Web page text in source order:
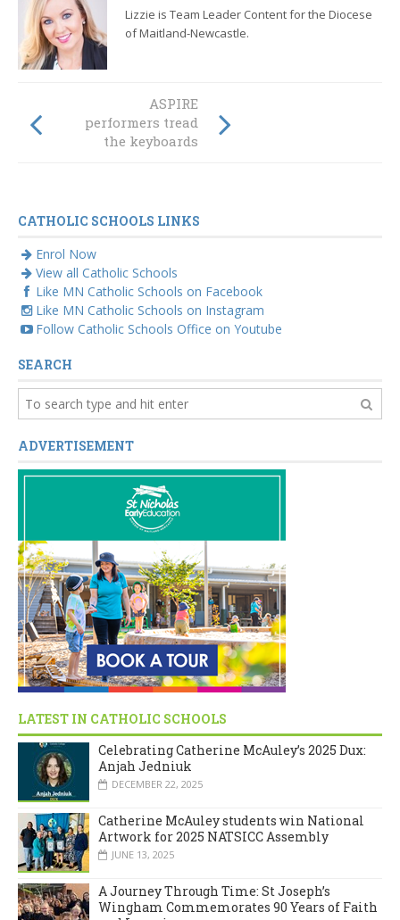
Lizzie is Team Leader Content for the Diocese
of Maitland-Newcastle.
Creative Buzz
ASPIRE
performers tread
the keyboards
CATHOLIC SCHOOLS LINKS
Enrol Now
View all Catholic Schools
Like MN Catholic Schools on Facebook
Like MN Catholic Schools on Instagram
Follow Catholic Schools Office on Youtube
SEARCH
ADVERTISEMENT
LATEST IN CATHOLIC SCHOOLS
Celebrating Catherine McAuley’s 2025 Dux:
Anjah Jedniuk
DECEMBER 22, 2025
Catherine McAuley students win National
Artwork for 2025 NATSICC Assembly
JUNE 13, 2025
A Journey Through Time: St Joseph’s
Wingham Commemorates 90 Years of Faith